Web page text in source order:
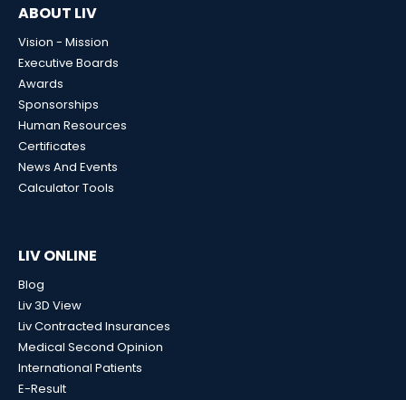
ABOUT LIV
Vision - Mission
Executive Boards
Awards
Sponsorships
Human Resources
Certificates
News And Events
Calculator Tools
LIV ONLINE
Blog
Liv 3D View
Liv Contracted Insurances
Medical Second Opinion
International Patients
E-Result